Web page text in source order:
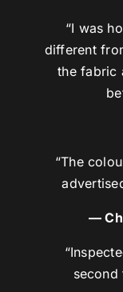
“I was
different
the fabric
“The
—
second